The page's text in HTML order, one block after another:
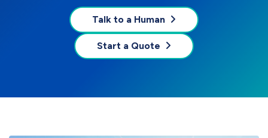
Talk to a Human
Start a Quote